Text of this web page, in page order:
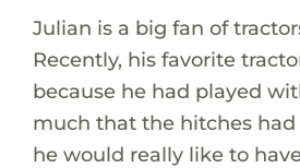
Julian is a big fan of
Recently, his favorite
because he had played
much that the hitches
he would really like to